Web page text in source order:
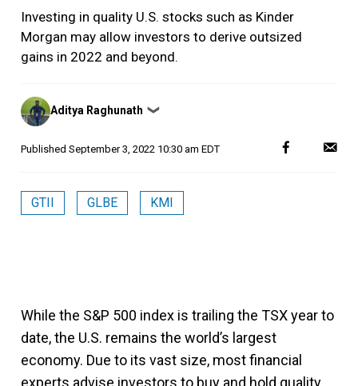
Investing in quality U.S. stocks such as Kinder
Morgan may allow investors to derive outsized
gains in 2022 and beyond.
Posted
by
Aditya Raghunath ❯
Published September 3, 2022 10:30 am EDT
GTII GLBE KMI
While the S&P 500 index is trailing the TSX year to
date, the U.S. remains the world’s largest
economy. Due to its vast size, most financial
experts advise investors to buy and hold quality